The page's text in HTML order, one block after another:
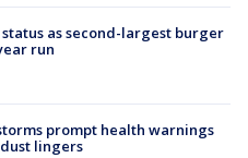
status as second-largest burger
run
prompt health warnings
lingers